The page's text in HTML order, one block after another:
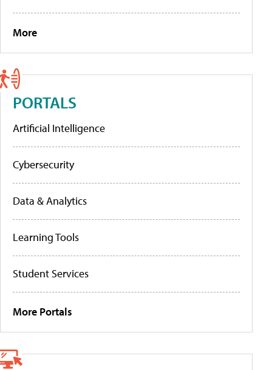
More
PORTALS
Artificial Intelligence
Cybersecurity
Data & Analytics
Learning Tools
Student Services
More Portals